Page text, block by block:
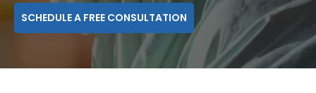
SCHEDULE A FREE CONSULTATION